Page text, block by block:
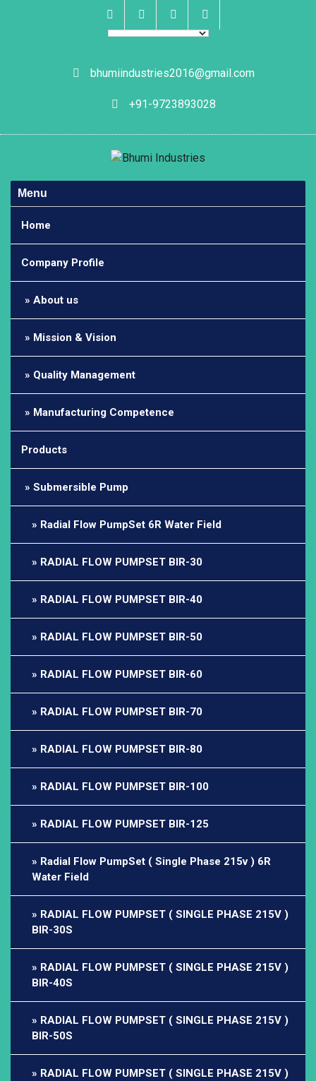
bhumiindustries2016@gmail.com
+91-9723893028
Menu
Home
Company Profile
About us
Mission & Vision
Quality Management
Manufacturing Competence
Products
Submersible Pump
Radial Flow PumpSet 6R Water Field
RADIAL FLOW PUMPSET BIR-30
RADIAL FLOW PUMPSET BIR-40
RADIAL FLOW PUMPSET BIR-50
RADIAL FLOW PUMPSET BIR-60
RADIAL FLOW PUMPSET BIR-70
RADIAL FLOW PUMPSET BIR-80
RADIAL FLOW PUMPSET BIR-100
RADIAL FLOW PUMPSET BIR-125
Radial Flow PumpSet ( Single Phase 215v ) 6R
Water Field
RADIAL FLOW PUMPSET ( SINGLE PHASE 215V )
BIR-30S
RADIAL FLOW PUMPSET ( SINGLE PHASE 215V )
BIR-40S
RADIAL FLOW PUMPSET ( SINGLE PHASE 215V )
BIR-50S
RADIAL FLOW PUMPSET ( SINGLE PHASE 215V )